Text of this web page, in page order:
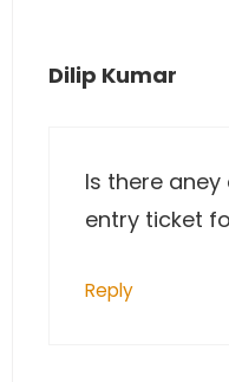
Dilip Kumar
Is there
entry ticket
Reply